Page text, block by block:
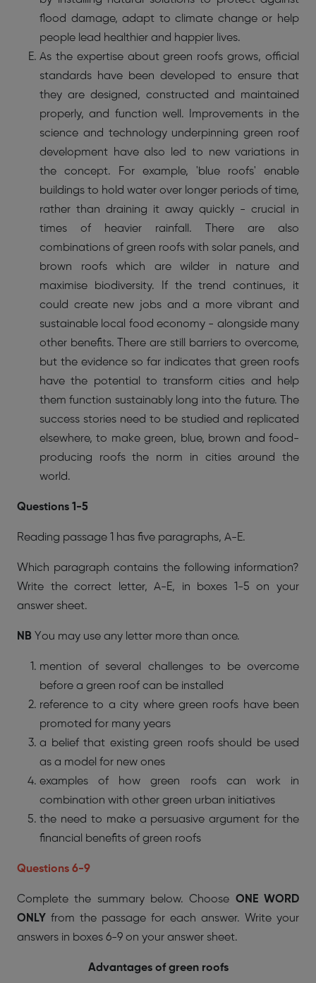
flood damage, adapt to climate change or help
people lead healthier and happier lives.
As the expertise about green roofs grows, official
standards have been developed to ensure that
they are designed, constructed and maintained
properly, and function well. Improvements in the
science and technology underpinning green roof
development have also led to new variations in
the concept. For example, 'blue roofs' enable
buildings to hold water over longer periods of time,
rather than draining it away quickly - crucial in
times of heavier rainfall. There are also
combinations of green roofs with solar panels, and
brown roofs which are wilder in nature and
maximise biodiversity. If the trend continues, it
could create new jobs and a more vibrant and
sustainable local food economy - alongside many
other benefits. There are still barriers to overcome,
but the evidence so far indicates that green roofs
have the potential to transform cities and help
them function sustainably long into the future. The
success stories need to be studied and replicated
elsewhere, to make green, blue, brown and food-
producing roofs the norm in cities around the
world.
Questions 1-5
Reading passage 1 has five paragraphs, A-E.
Which paragraph contains the following information?
Write the correct letter, A-E, in boxes 1-5 on your
answer sheet.
NB You may use any letter more than once.
mention of several challenges to be overcome
before a green roof can be installed
reference to a city where green roofs have been
promoted for many years
a belief that existing green roofs should be used
as a model for new ones
examples of how green roofs can work in
combination with other green urban initiatives
the need to make a persuasive argument for the
financial benefits of green roofs
Questions 6-9
Complete the summary below. Choose ONE WORD
ONLY from the passage for each answer. Write your
answers in boxes 6-9 on your answer sheet.
Advantages of green roofs